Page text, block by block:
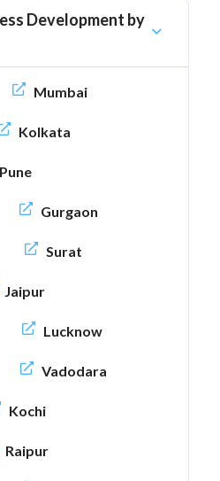
Development by
Mumbai
Kolkata
Pune
Gurgaon
Surat
Jaipur
Lucknow
Vadodara
Kochi
Raipur